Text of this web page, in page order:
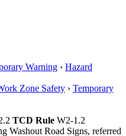
Warning › Hazard
Zone Safety › Temporary
TCD Rule W2-1.2
Washout Road Signs, referred